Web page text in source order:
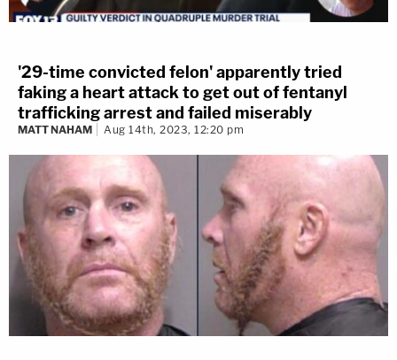
'29-time convicted felon' apparently tried
faking a heart attack to get out of fentanyl
trafficking arrest and failed miserably
MATT NAHAM Aug 14th, 2023, 12:20 pm